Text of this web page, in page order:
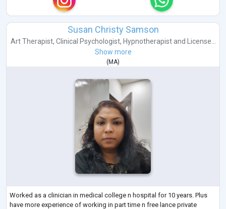
Susan Christy Samson
Art Therapist, Clinical Psychologist, Hypnotherapistand License...
Show more
( MA)
Worked as a clinician in medical college n hospital for 10 years. Plus
have more experience of working in part time n free lance private